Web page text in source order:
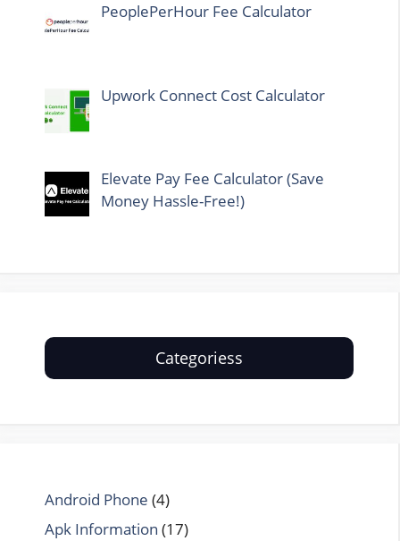
PeoplePerHour Fee Calculator
Upwork Connect Cost Calculator
Elevate Pay Fee Calculator (Save
Money Hassle-Free!)
Categoriess
Android Phone (4)
Apk Information (17)